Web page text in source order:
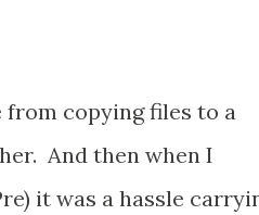
copying files to a
And then when I
it was a hassle